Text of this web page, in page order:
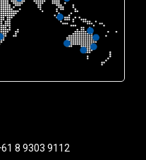
8 9303 9112